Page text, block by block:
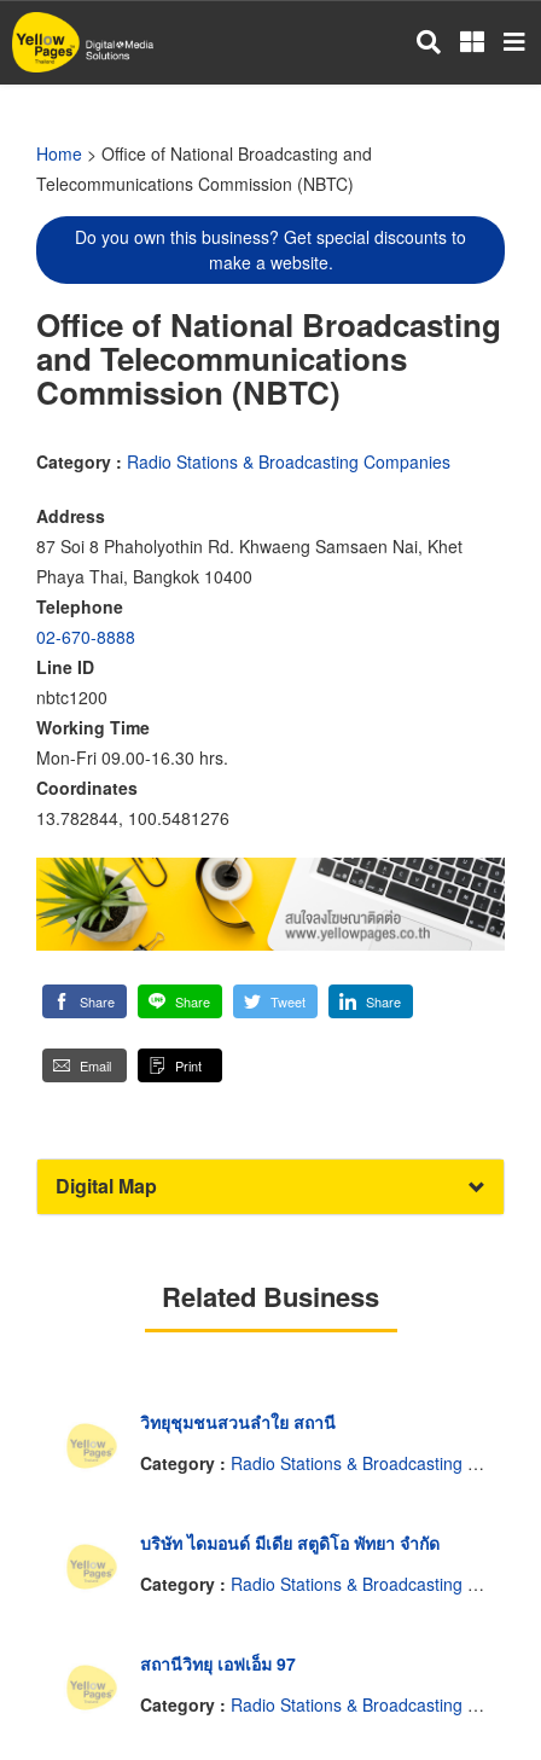
Skip
to
main
Home > Office of National Broadcasting and
Telecommunications Commission (NBTC)
Do you own this business? Get special discounts to
make a website.
Office of National Broadcasting
and Telecommunications
Commission (NBTC)
Category : Radio Stations & Broadcasting Companies
Address
87 Soi 8 Phaholyothin Rd. Khwaeng Samsaen Nai, Khet
Phaya Thai, Bangkok 10400
Telephone
02-670-8888
Line ID
nbtc1200
Working Time
Mon-Fri 09.00-16.30 hrs.
Coordinates
13.782844, 100.5481276
Share Share Tweet Share
Email Print
Digital Map
Related Business
วิทยุชุมชนสวนลำใย สถานี
Category : Radio Stations & Broadcasting Companies
บริษัท ไดมอนด์ มีเดีย สตูดิโอ พัทยา จำกัด
Category : Radio Stations & Broadcasting Companies
สถานีวิทยุ เอฟเอ็ม 97
Category : Radio Stations & Broadcasting Companies